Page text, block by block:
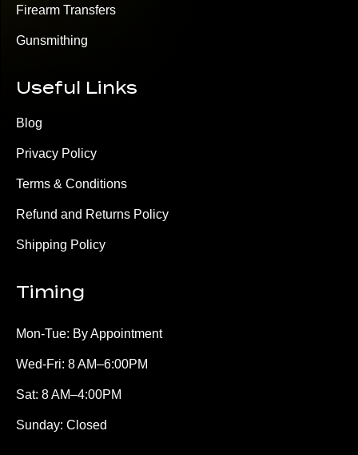
Firearm Transfers
Gunsmithing
Useful Links
Blog
Privacy Policy
Terms & Conditions
Refund and Returns Policy
Shipping Policy
Timing
Mon-Tue: By Appointment
Wed-Fri: 8 AM–6:00PM
Sat: 8 AM–4:00PM
Sunday: Closed